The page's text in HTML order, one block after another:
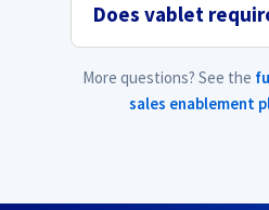
Does vablet
More questions? See the
sales enablement